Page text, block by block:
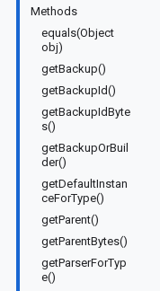
Methods
equals(Object
obj)
getBackup()
getBackupId()
getBackupIdByte
s()
getBackupOrBuil
der()
getDefaultInstan
ceForType()
getParent()
getParentBytes()
getParserForTyp
e()